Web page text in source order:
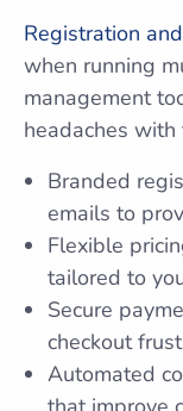
Registration
when running
management
headaches
Branded
emails to
Flexible
tailored to
Secure
checkout
Automated